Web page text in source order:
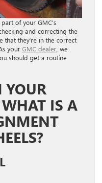
of your GMC’s
and correcting the
that they’re in the correct
your GMC dealer , we
should get a routine
YOUR
IS A